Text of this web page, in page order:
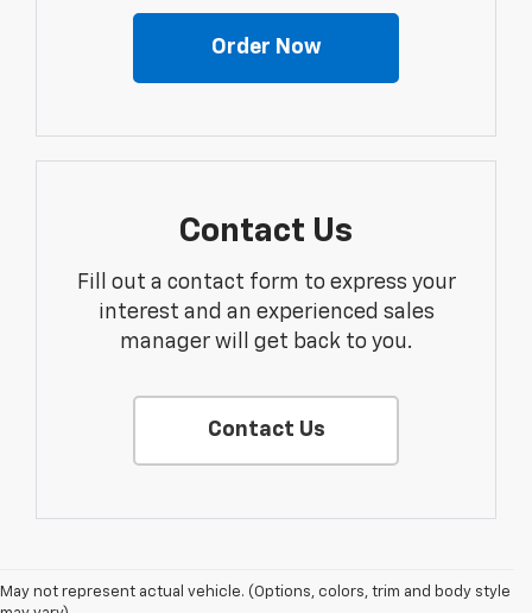
Order Now
Contact Us
Fill out a contact form to express your
interest and an experienced sales
manager will get back to you.
Contact Us
May not represent actual vehicle. (Options, colors, trim and body style